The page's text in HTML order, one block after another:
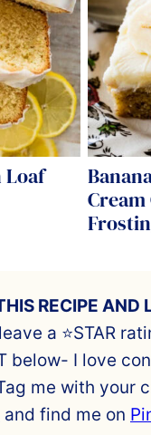
Loaf
Cream
RECIPE AND
a ⭐️STAR
below- I love
me with your
and find me on